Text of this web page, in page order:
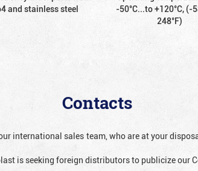
and stainless steel
-50°С...to +120°С, (-
248°F)
Contacts
international sales team, who are at your
is seeking foreign distributors to publicize our